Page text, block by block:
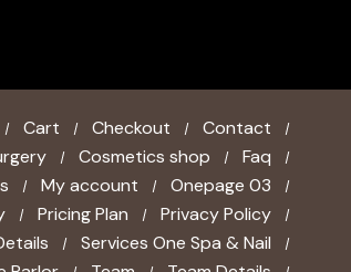
Cart Checkout
Contact
Cosmetics shop
Faq
My account
Onepage 03
Pricing Plan
Privacy Policy
Services One Spa & Nail